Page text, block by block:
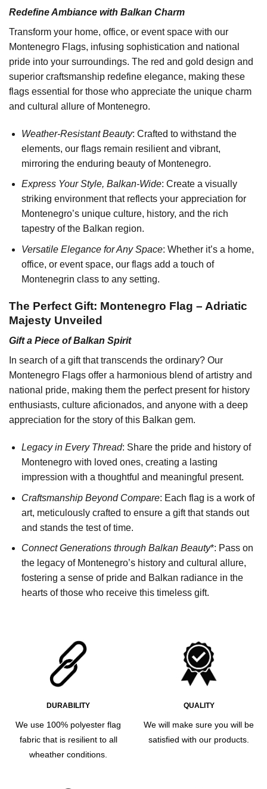
Redefine Ambiance with Balkan Charm
Transform your home, office, or event space with our
Montenegro Flags, infusing sophistication and national
pride into your surroundings. The red and gold design and
superior craftsmanship redefine elegance, making these
flags essential for those who appreciate the unique charm
and cultural allure of Montenegro.
Weather-Resistant Beauty: Crafted to withstand the
elements, our flags remain resilient and vibrant,
mirroring the enduring beauty of Montenegro.
Express Your Style, Balkan-Wide: Create a visually
striking environment that reflects your appreciation for
Montenegro’s unique culture, history, and the rich
tapestry of the Balkan region.
Versatile Elegance for Any Space: Whether it’s a home,
office, or event space, our flags add a touch of
Montenegrin class to any setting.
The Perfect Gift: Montenegro Flag – Adriatic
Majesty Unveiled
Gift a Piece of Balkan Spirit
In search of a gift that transcends the ordinary? Our
Montenegro Flags offer a harmonious blend of artistry and
national pride, making them the perfect present for history
enthusiasts, culture aficionados, and anyone with a deep
appreciation for the story of this Balkan gem.
Legacy in Every Thread: Share the pride and history of
Montenegro with loved ones, creating a lasting
impression with a thoughtful and meaningful present.
Craftsmanship Beyond Compare: Each flag is a work of
art, meticulously crafted to ensure a gift that stands out
and stands the test of time.
Connect Generations through Balkan Beauty*: Pass on
the legacy of Montenegro’s history and cultural allure,
fostering a sense of pride and Balkan radiance in the
hearts of those who receive this timeless gift.
DURABILITY
We use 100% polyester flag
fabric that is resilient to all
wheather conditions.
QUALITY
We will make sure you will be
satisfied with our products.